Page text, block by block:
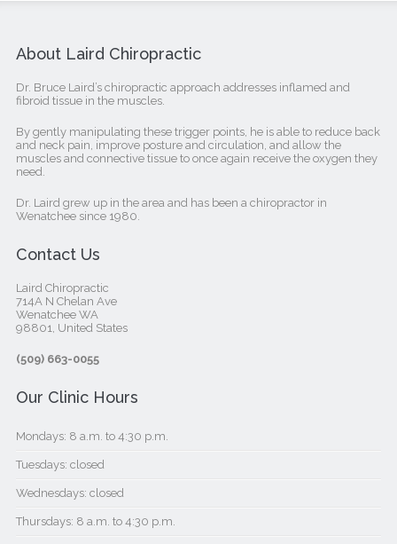
About Laird Chiropractic
Dr. Bruce Laird’s chiropractic approach addresses inflamed and
fibroid tissue in the muscles.
By gently manipulating these trigger points, he is able to reduce back
and neck pain, improve posture and circulation, and allow the
muscles and connective tissue to once again receive the oxygen they
need.
Dr. Laird grew up in the area and has been a chiropractor in
Wenatchee since 1980.
Contact Us
Laird Chiropractic
714A N Chelan Ave
Wenatchee WA
98801, United States‎
(509) 663-0055
Our Clinic Hours
Mondays: 8 a.m. to 4:30 p.m.
Tuesdays: closed
Wednesdays: closed
Thursdays: 8 a.m. to 4:30 p.m.